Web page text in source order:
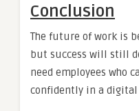
Conclusion
The future of work is
but success will still
need employees who
confidently in a